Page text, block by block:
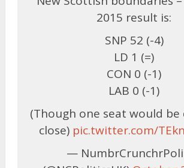
2015 result is:
SNP 52 (-4)
LD 1 (=)
CON 0 (-1)
LAB 0 (-1)
(Though one seat would
close) pic.twitter.com/
—